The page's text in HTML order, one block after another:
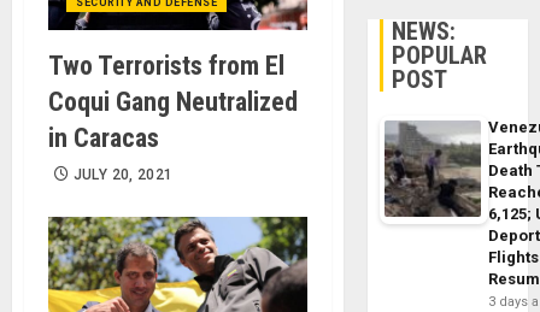
Two Terrorists from El
Coqui Gang Neutralized
in Caracas
JULY 20, 2021
NEWS:
POPULAR
POST
Death
6,125;
Flights
3 days